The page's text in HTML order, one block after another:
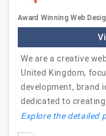
Award Winning Web
We are a creative
United Kingdom,
development, brand
dedicated to
Explore the detailed